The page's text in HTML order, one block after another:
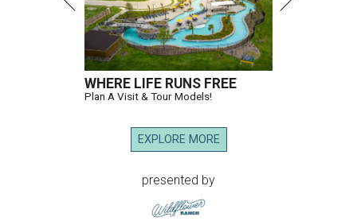
WHERE LIFE RUNS FREE
Plan A Visit & Tour Models!
EXPLORE MORE
presented by